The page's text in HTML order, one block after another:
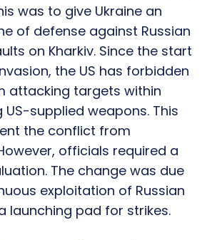
was to give Ukraine an
of defense against Russian
on Kharkiv. Since the start
the US has forbidden
attacking targets within
US-supplied weapons. This
the conflict from
officials required a
The change was due
exploitation of Russian
launching pad for strikes.